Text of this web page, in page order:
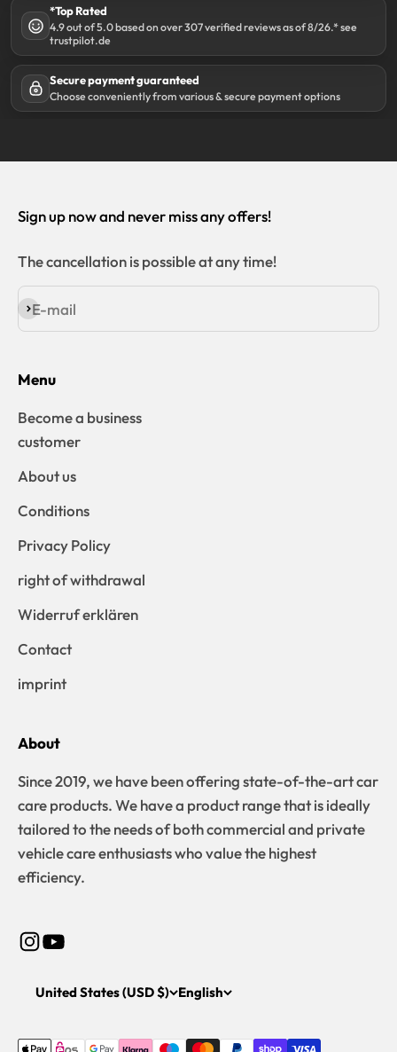
*Top Rated
4.9 out of 5.0 based on over 307 verified reviews as of 8/26.* see
trustpilot.de
Secure payment guaranteed
Choose conveniently from various & secure payment options
Sign up now and never miss any offers!
The cancellation is possible at any time!
E-mail
Subscribe
Menu
Become a business
customer
About us
Conditions
Privacy Policy
right of withdrawal
Widerruf erklären
Contact
imprint
About
Since 2019, we have been offering state-of-the-art car
care products. We have a product range that is ideally
tailored to the needs of both commercial and private
vehicle care enthusiasts who value the highest
efficiency.
United States (USD $) English